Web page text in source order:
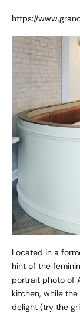
https://
Located in a
hint of the
portrait photo of
kitchen, while
delight (try the